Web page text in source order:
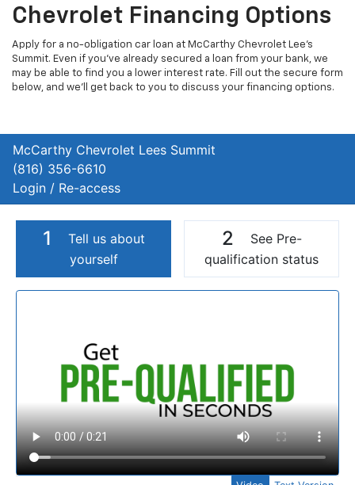
Chevrolet Financing Options
Apply for a no-obligation car loan at McCarthy Chevrolet Lee's
Summit. Even if you've already secured a loan from your bank, we
may be able to find you a lower interest rate. Fill out the secure form
below, and we'll get back to you to discuss your financing options.